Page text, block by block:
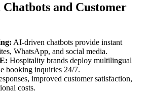
and Customer
AI-driven chatbots provide instant
WhatsApp, and social media.
Hospitality brands deploy multilingual
booking inquiries 24/7.
improved customer satisfaction,
costs.